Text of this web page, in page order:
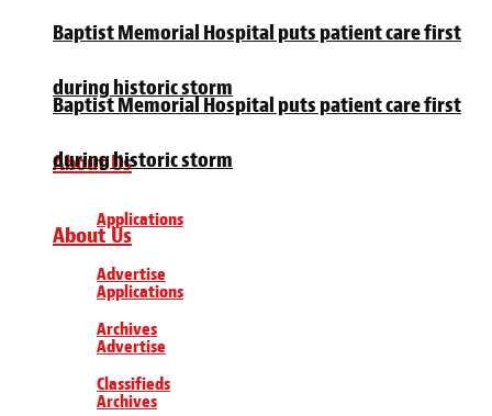
Baptist Memorial Hospital puts patient care first
during historic storm
About Us
Applications
Advertise
Archives
Classifieds
Baptist Memorial Hospital puts patient care first
during historic storm
About Us
Applications
Advertise
Archives